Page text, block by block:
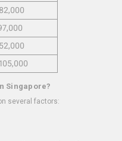
Singapore?
several factors: